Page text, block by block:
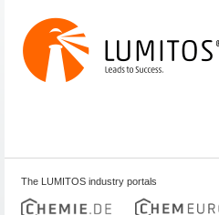
The LUMITOS industry portals